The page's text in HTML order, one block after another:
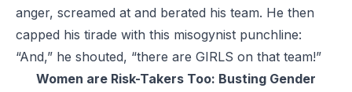
anger, screamed at and berated his team. He then
capped his tirade with this misogynist punchline:
“And,” he shouted, “there are GIRLS on that team!”
Women are Risk-Takers Too: Busting Gender